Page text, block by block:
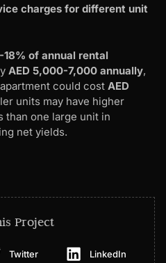
charges for different unit
18% of annual rental
AED 5,000-7,000 annually,
could cost AED
units may have higher
than one large unit in
net yields.
Project
Twitter LinkedIn